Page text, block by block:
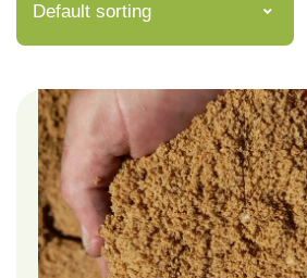
Default sorting